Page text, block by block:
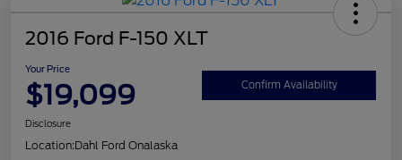
2016 Ford F-150 XLT
Your Price
$19,099 Confirm Availability
Disclosure
Location:Dahl Ford Onalaska